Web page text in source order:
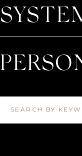
SEARCH BY